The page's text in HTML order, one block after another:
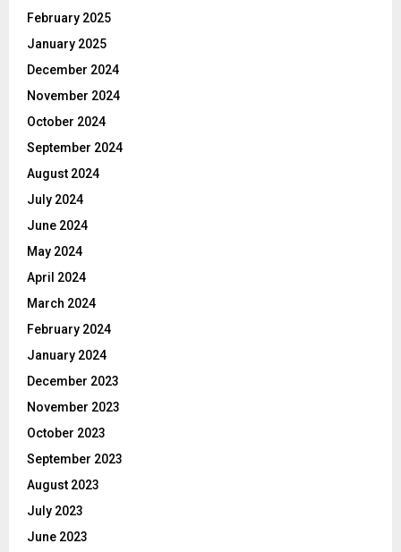
February 2025
January 2025
December 2024
November 2024
October 2024
September 2024
August 2024
July 2024
June 2024
May 2024
April 2024
March 2024
February 2024
January 2024
December 2023
November 2023
October 2023
September 2023
August 2023
July 2023
June 2023